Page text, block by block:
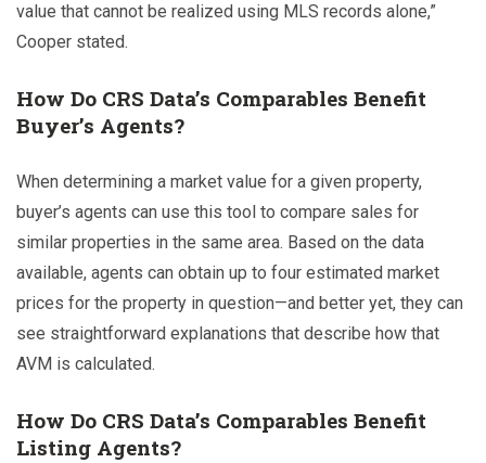
value that cannot be realized using MLS records alone,”
Cooper stated.
How Do CRS Data’s Comparables Benefit
Buyer’s Agents?
When determining a market value for a given property,
buyer’s agents can use this tool to compare sales for
similar properties in the same area. Based on the data
available, agents can obtain up to four estimated market
prices for the property in question—and better yet, they can
see straightforward explanations that describe how that
AVM is calculated.
How Do CRS Data’s Comparables Benefit
Listing Agents?